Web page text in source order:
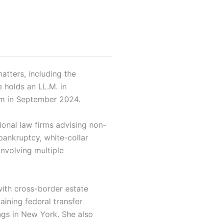
including the
an LL.M. in
in September 2024.
law firms advising non-
white-collar
multiple
cross-border estate
federal transfer
in New York. She also